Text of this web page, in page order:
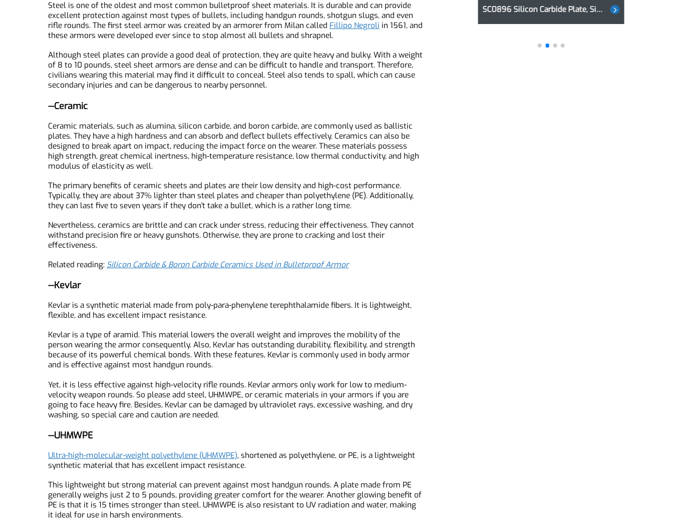
--Steel
Steel is one of the oldest and most common bulletproof sheet materials. It is durable and can provide
excellent protection against most types of bullets, including handgun rounds, shotgun slugs, and even
rifle rounds. The first steel armor was created by an armorer from Milan called Fillipo Negroli
in 1561, and
these armors were developed ever since to stop almost all bullets and shrapnel.
Although steel plates can provide a good deal of protection, they are quite heavy and bulky. With a weight
of 8 to 10 pounds, steel sheet armors are dense and can be difficult to handle and transport. Therefore,
civilians wearing this material may find it difficult to conceal. Steel also tends to spall, which can cause
secondary injuries and can be dangerous to nearby personnel.
--Ceramic
Ceramic materials, such as alumina, silicon carbide, and boron carbide, are commonly used as ballistic
plates. They have a high hardness and can absorb and deflect bullets effectively. Ceramics can also be
high strength, great chemical inertness, high-temperature resistance, low thermal conductivity, and high
modulus of elasticity as well.
Typically, they are about 37% lighter than steel plates and cheaper than polyethylene (PE). Additionally,
they can last five to seven years if they don't take a bullet, which is a rather long time.
withstand precision fire or heavy gunshots. Otherwise, they are prone to cracking and lost their
effectiveness.
Related reading:
Silicon Carbide & Boron Carbide Ceramics Used in Bulletproof Armor
--Kevlar
Kevlar is a synthetic material made from poly-para-phenylene terephthalamide fibers. It is lightweight,
flexible, and has excellent impact resistance.
Kevlar is a type of aramid. This material lowers the overall weight and improves the mobility of the
person wearing the armor consequently. Also, Kevlar has outstanding durability, flexibility, and strength
because of its powerful chemical bonds. With these features, Kevlar is commonly used in body armor
and is effective against most handgun rounds.
velocity weapon rounds. So please add steel, UHMWPE, or ceramic materials in your armors if you are
washing, so special care and caution are needed.
Ultra-high-molecular-weight polyethylene (UHMWPE), shortened as polyethylene, or PE, is a lightweight
synthetic material that has excellent impact resistance.
SN1939 Silicon Nitride Plate, Si3N4